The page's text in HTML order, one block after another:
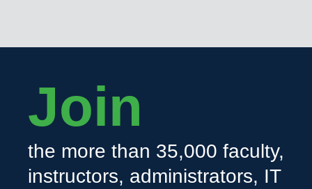
Join
the more than 35,000 faculty,
instructors, administrators, IT